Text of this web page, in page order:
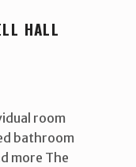
HALL
room
bathroom
more The